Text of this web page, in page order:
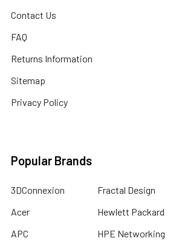
Contact Us
FAQ
Returns Information
Sitemap
Privacy Policy
Popular Brands
3DConnexion
Acer
APC
Fractal Design
Hewlett Packard
HPE Networking